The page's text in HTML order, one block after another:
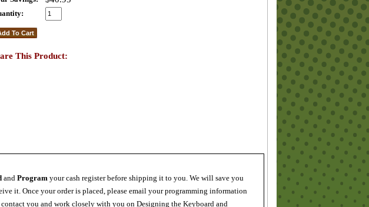
This Product:
and Program your cash register before shipping it to you. We will save you
it. Once your order is placed, please email your programming information
you and work closely with you on Designing the Keyboard and